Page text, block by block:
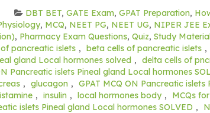
DBT BET, GATE Exam, GPAT Preparation,
, MCQ, NEET PG, NEET UG, NIPER JEE
, Pharmacy Exam Questions, Quiz, Study
pancreatic islets , beta cells of pancreatic islets ,
gland Local hormones solved , delta cells of
Pancreatic islets Pineal gland Local hormones
, glucagon , GPAT MCQ ON Pancreatic
, insulin , local hormones body , MCQs
islets Pineal gland Local hormones SOLVED ,